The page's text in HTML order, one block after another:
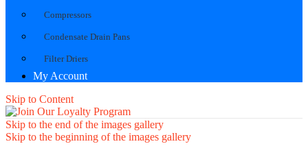
Compressors
Condensate Drain Pans
Filter Driers
My Account
Skip to Content
Skip to the end of the images gallery
Skip to the beginning of the images gallery